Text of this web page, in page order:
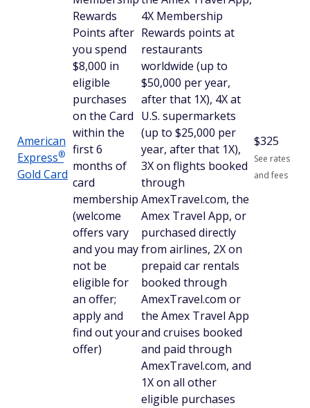
American
Express®
Gold Card
Rewards
Points after
you spend
$8,000 in
eligible
purchases
on the Card
within the
first 6
months of
card
membership
(welcome
offers vary
and you may
not be
eligible for
an offer;
apply and
find out your
offer)
4X Membership
Rewards points at
restaurants
worldwide (up to
$50,000 per year,
after that 1X), 4X at
U.S. supermarkets
(up to $25,000 per
year, after that 1X),
3X on flights booked
through
AmexTravel.com, the
Amex Travel App, or
purchased directly
from airlines, 2X on
prepaid car rentals
booked through
AmexTravel.com or
the Amex Travel App
and cruises booked
and paid through
AmexTravel.com, and
1X on all other
eligible purchases
$325
See rates
and fees